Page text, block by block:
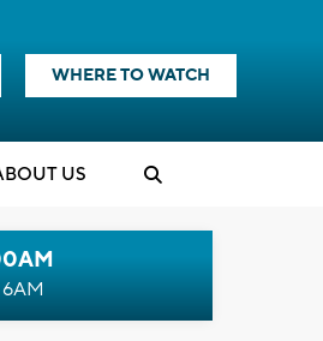
WHERE TO WATCH
US